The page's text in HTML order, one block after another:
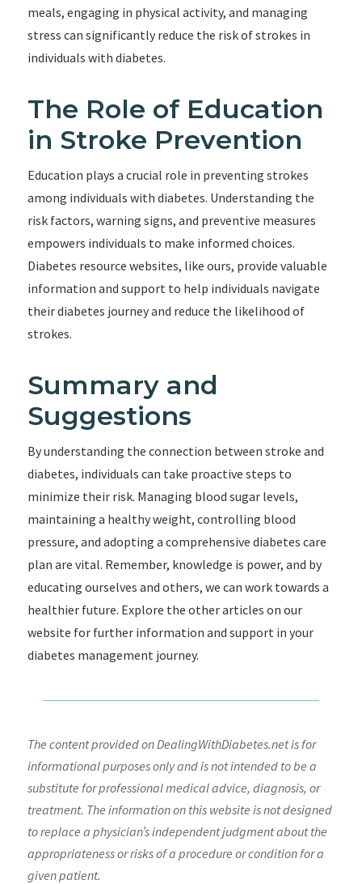
meals, engaging in physical activity, and managing
stress can significantly reduce the risk of strokes in
individuals with diabetes.
The Role of Education
in Stroke Prevention
Education plays a crucial role in preventing strokes
among individuals with diabetes. Understanding the
risk factors, warning signs, and preventive measures
empowers individuals to make informed choices.
Diabetes resource websites, like ours, provide valuable
information and support to help individuals navigate
their diabetes journey and reduce the likelihood of
strokes.
Summary and
Suggestions
By understanding the connection between stroke and
diabetes, individuals can take proactive steps to
minimize their risk. Managing blood sugar levels,
maintaining a healthy weight, controlling blood
pressure, and adopting a comprehensive diabetes care
plan are vital. Remember, knowledge is power, and by
educating ourselves and others, we can work towards a
healthier future. Explore the other articles on our
website for further information and support in your
diabetes management journey.
The content provided on DealingWithDiabetes.net is for
informational purposes only and is not intended to be a
substitute for professional medical advice, diagnosis, or
treatment. The information on this website is not designed
to replace a physician’s independent judgment about the
appropriateness or risks of a procedure or condition for a
given patient.